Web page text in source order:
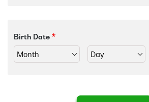
Birth Date